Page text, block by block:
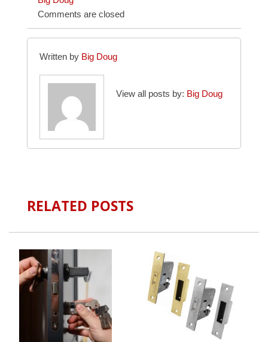
Comments are closed
Written by Big Doug
View all posts by: Big Doug
RELATED POSTS